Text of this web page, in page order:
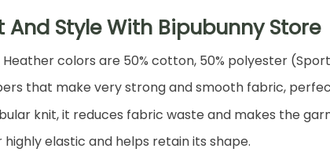
Style With Bipubunny Store
colors are 50% cotton, 50% polyester
that make very strong and smooth fabric,
knit, it reduces fabric waste and makes the
elastic and helps retain its shape.